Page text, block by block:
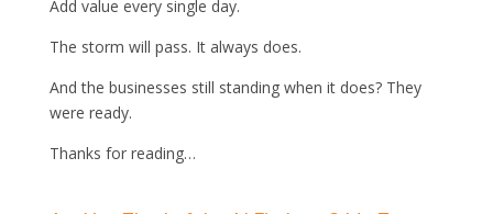
Add value every single day.
The storm will pass. It always does.
And the businesses still standing when it does? They
were ready.
Thanks for reading…